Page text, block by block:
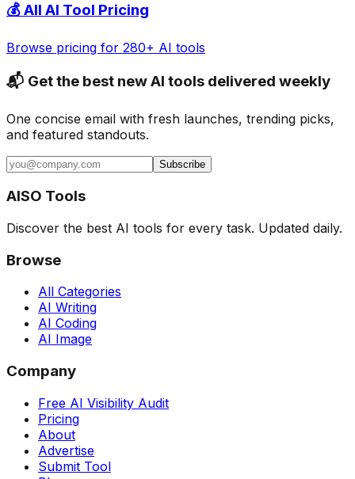
💰 All AI Tool Pricing
Browse pricing for 280+ AI tools
📬 Get the best new AI tools delivered weekly
One concise email with fresh launches, trending picks,
and featured standouts.
Subscribe
AISO Tools
Discover the best AI tools for every task. Updated daily.
Browse
All Categories
AI Writing
AI Coding
AI Image
Company
Free AI Visibility Audit
Pricing
About
Advertise
Submit Tool